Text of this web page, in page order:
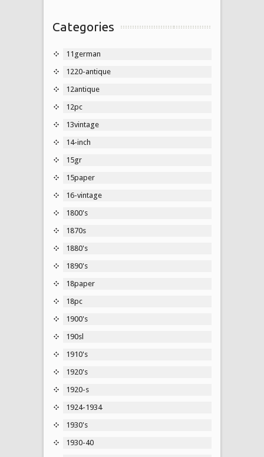
Categories
11german
1220-antique
12antique
12pc
13vintage
14-inch
15gr
15paper
16-vintage
1800's
1870s
1880's
1890's
18paper
18pc
1900's
190sl
1910's
1920's
1920-s
1924-1934
1930's
1930-40